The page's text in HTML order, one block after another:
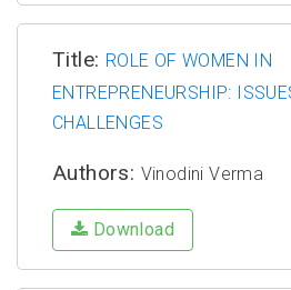
Title: ROLE OF WOMEN IN
ENTREPRENEURSHIP:
CHALLENGES
Authors: Vinodini Verma
Download